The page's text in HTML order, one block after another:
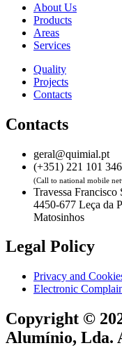
About Us
Products
Areas
Services
Quality
Projects
Contacts
Contacts
geral@quimial.pt
(+351) 221 101 346
(Call to national mobile
Travessa
4450-677 Leça da
Matosinhos
Legal Policy
Privacy and
Electronic
Copyright ©
Alumínio, Lda.